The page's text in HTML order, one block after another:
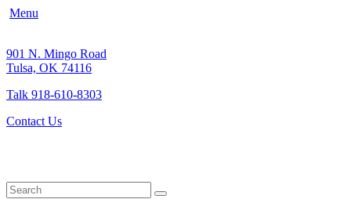
Menu
901 N. Mingo Road
Tulsa, OK 74116
Talk 918-610-8303
Contact Us
Search